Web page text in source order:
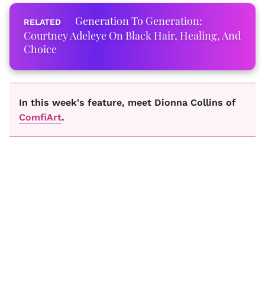
Generation To Generation:
Courtney Adeleye On Black Hair, Healing, And
Choice
In this week's feature, meet Dionna Collins of
ComfiArt.